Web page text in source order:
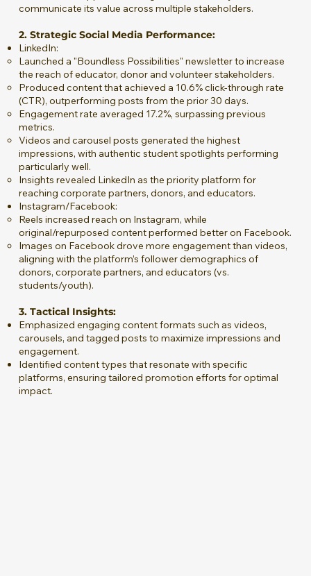
communicate its value across multiple stakeholders.
2. Strategic Social Media Performance:
LinkedIn:
Launched a "Boundless Possibilities" newsletter to increase
the reach of educator, donor and volunteer stakeholders.
Produced content that achieved a 10.6% click-through rate
(CTR), outperforming posts from the prior 30 days.
Engagement rate averaged 17.2%, surpassing previous
metrics.
Videos and carousel posts generated the highest
impressions, with authentic student spotlights performing
particularly well.
Insights revealed LinkedIn as the priority platform for
reaching corporate partners, donors, and educators.
Instagram/Facebook:
Reels increased reach on Instagram, while
original/repurposed content performed better on Facebook.
Images on Facebook drove more engagement than videos,
aligning with the platform’s follower demographics of
donors, corporate partners, and educators (vs.
students/youth).
3. Tactical Insights:
Emphasized engaging content formats such as videos,
carousels, and tagged posts to maximize impressions and
engagement.
Identified content types that resonate with specific
platforms, ensuring tailored promotion efforts for optimal
impact.